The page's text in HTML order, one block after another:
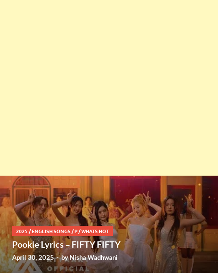
2025 /ENGLISH SONGS /P /WHATS HOT
Pookie Lyrics – FIFTY FIFTY
April 30, 2025-byNisha Wadhwani